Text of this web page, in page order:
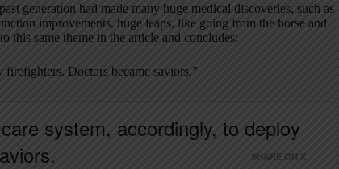
generation had made many huge medical discoveries, such as
improvements, huge leaps, like going from the horse and
this same theme in the article and concludes:
Doctors became saviors.”
system, accordingly, to deploy
SHARE ON X